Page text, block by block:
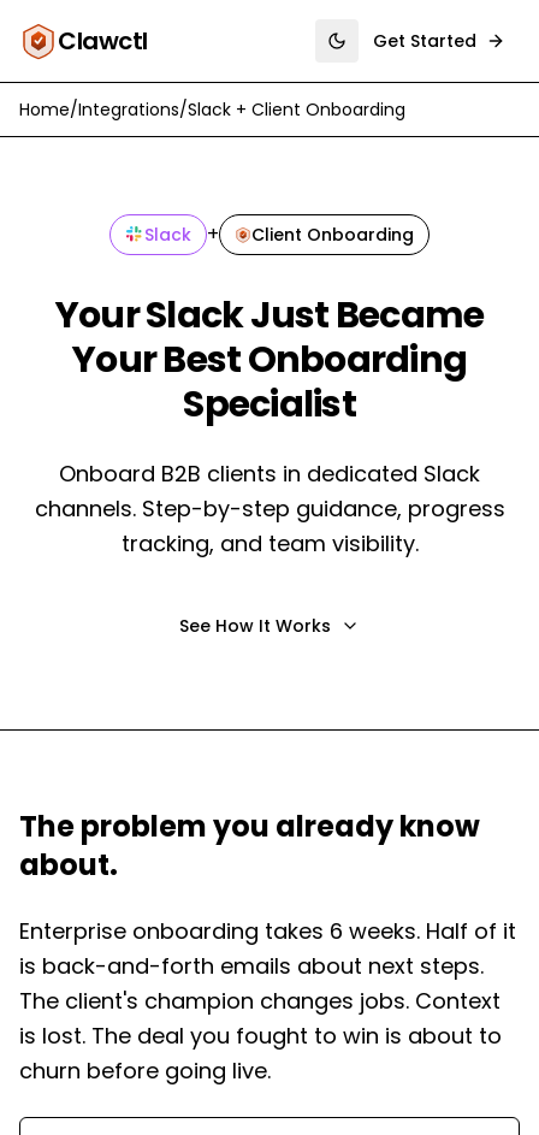
Clawctl Toggle theme
Get Started
Home/Integrations/Slack + Client Onboarding
Slack + Client Onboarding
Your Slack Just Became
Your Best Onboarding
Specialist
Onboard B2B clients in dedicated Slack
channels. Step-by-step guidance, progress
tracking, and team visibility.
See How It Works
The problem you already know
about.
Enterprise onboarding takes 6 weeks. Half of it
is back-and-forth emails about next steps.
The client's champion changes jobs. Context
is lost. The deal you fought to win is about to
churn before going live.